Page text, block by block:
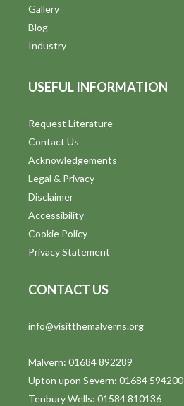
Gallery
Blog
Industry
USEFUL INFORMATION
Request Literature
Contact Us
Acknowledgements
Legal & Privacy
Disclaimer
Accessibility
Cookie Policy
Privacy Statement
CONTACT US
info@visitthemalverns.org
Malvern: 01684 892289
Upton upon Severn: 01684 594200
Tenbury Wells: 01584 810136